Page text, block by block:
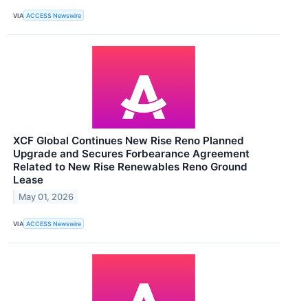
VIA ACCESS Newswire
XCF Global Continues New Rise Reno Planned
Upgrade and Secures Forbearance Agreement
Related to New Rise Renewables Reno Ground
Lease
May 01, 2026
VIA ACCESS Newswire